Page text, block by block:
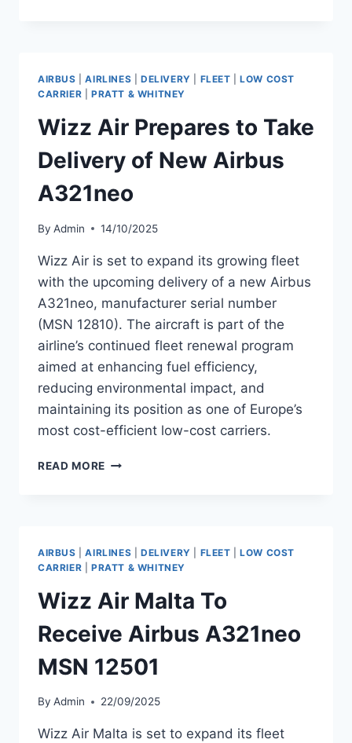
DELIVERY
OF
AIRBUS
A321NEO
AIRBUS |AIRLINES DELIVERY FLEET |LOW COST
CARRIER
PRATT & WHITNEY
Wizz Air Prepares to Take
Delivery of New Airbus
A321neo
By Admin 14/10/2025
Wizz Air is set to expand its growing fleet
with the upcoming delivery of a new Airbus
A321neo, manufacturer serial number
(MSN 12810). The aircraft is part of the
airline’s continued fleet renewal program
aimed at enhancing fuel efficiency,
reducing environmental impact, and
maintaining its position as one of Europe’s
most cost-efficient low-cost carriers.
READ MORE WIZZ
DELIVERY
AIRBUS
A321NEO
AIRBUS |AIRLINES DELIVERY FLEET |LOW COST
CARRIER
PRATT & WHITNEY
Wizz Air Malta To
Receive Airbus A321neo
MSN 12501
By Admin 22/09/2025
Wizz Air Malta is set to expand its fleet